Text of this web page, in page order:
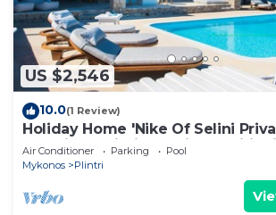
US $2,546
10.0(1 Review)
Holiday Home 'Nike Of Selini
Sea View, Wi-Fi and Air
Air Conditioner Parking
Pool
Mykonos
Plintri